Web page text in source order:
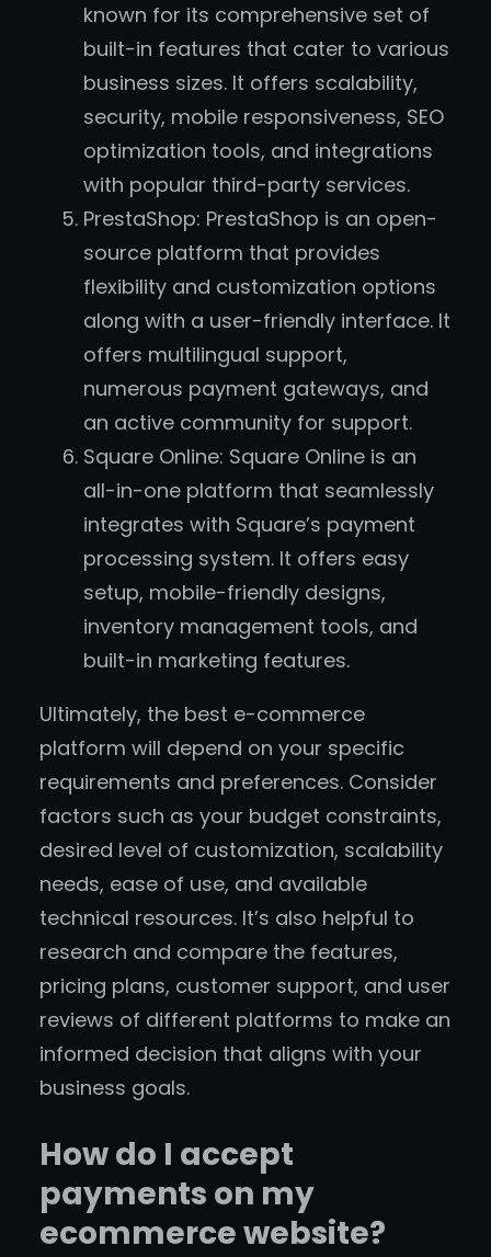
known for its comprehensive set of
built-in features that cater to various
business sizes. It offers scalability,
security, mobile responsiveness, SEO
optimization tools, and integrations
with popular third-party services.
PrestaShop: PrestaShop is an open-
source platform that provides
flexibility and customization options
along with a user-friendly interface. It
offers multilingual support,
numerous payment gateways, and
an active community for support.
Square Online: Square Online is an
all-in-one platform that seamlessly
integrates with Square’s payment
processing system. It offers easy
setup, mobile-friendly designs,
inventory management tools, and
built-in marketing features.
Ultimately, the best e-commerce
platform will depend on your specific
requirements and preferences. Consider
factors such as your budget constraints,
desired level of customization, scalability
needs, ease of use, and available
technical resources. It’s also helpful to
research and compare the features,
pricing plans, customer support, and user
reviews of different platforms to make an
informed decision that aligns with your
business goals.
How do I accept
payments on my
ecommerce website?